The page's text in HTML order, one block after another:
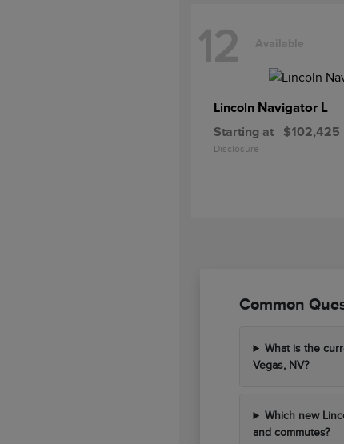
12 Available
Lincoln Navigator L
Starting at $102,425
Disclosure
Common
What is the
Vegas, NV?
Which new
and commutes?